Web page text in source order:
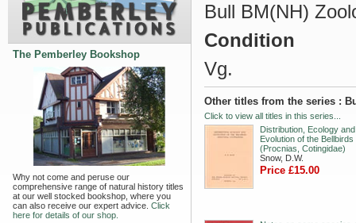
The Pemberley Bookshop
Why not come and peruse our
comprehensive range of natural history titles
at our well stocked bookshop, where you
can also receive our expert advice. Click
here for details of our shop.
Bull BM(NH)
Condition
Vg.
Other titles from the series :
Click to view all titles in this series...
Distribution, Ecology and
Evolution of the Bellbirds
(Procnias, Cotingidae)
Snow, D.W.
Price £15.00